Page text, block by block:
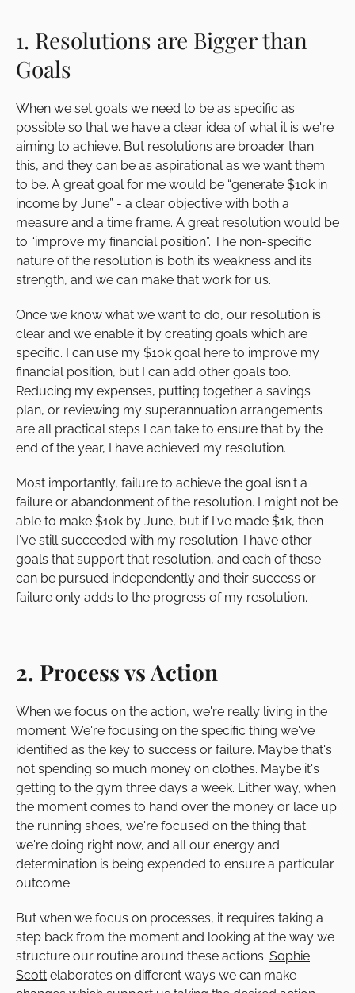
1. Resolutions are Bigger than
Goals
When we set goals we need to be as specific as
possible so that we have a clear idea of what it is we're
aiming to achieve. But resolutions are broader than
this, and they can be as aspirational as we want them
to be. A great goal for me would be “generate $10k in
income by June” - a clear objective with both a
measure and a time frame. A great resolution would be
to “improve my financial position”. The non-specific
nature of the resolution is both its weakness and its
strength, and we can make that work for us.
Once we know what we want to do, our resolution is
clear and we enable it by creating goals which are
specific. I can use my $10k goal here to improve my
financial position, but I can add other goals too.
Reducing my expenses, putting together a savings
plan, or reviewing my superannuation arrangements
are all practical steps I can take to ensure that by the
end of the year, I have achieved my resolution.
Most importantly, failure to achieve the goal isn't a
failure or abandonment of the resolution. I might not be
able to make $10k by June, but if I've made $1k, then
I've still succeeded with my resolution. I have other
goals that support that resolution, and each of these
can be pursued independently and their success or
failure only adds to the progress of my resolution.
2. Process vs Action
When we focus on the action, we're really living in the
moment. We're focusing on the specific thing we've
identified as the key to success or failure. Maybe that's
not spending so much money on clothes. Maybe it's
getting to the gym three days a week. Either way, when
the moment comes to hand over the money or lace up
the running shoes, we're focused on the thing that
we're doing right now, and all our energy and
determination is being expended to ensure a particular
outcome.
But when we focus on processes, it requires taking a
step back from the moment and looking at the way we
structure our routine around these actions. Sophie
Scott elaborates on different ways we can make